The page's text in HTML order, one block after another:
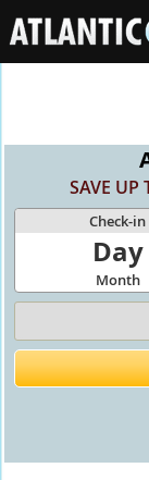
SAVE UP
Check-in
Day
Month